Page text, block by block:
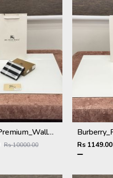
Burberry_Premium_Wallet_BU-993_Black
Rs 10000.00 Rs 1149.00